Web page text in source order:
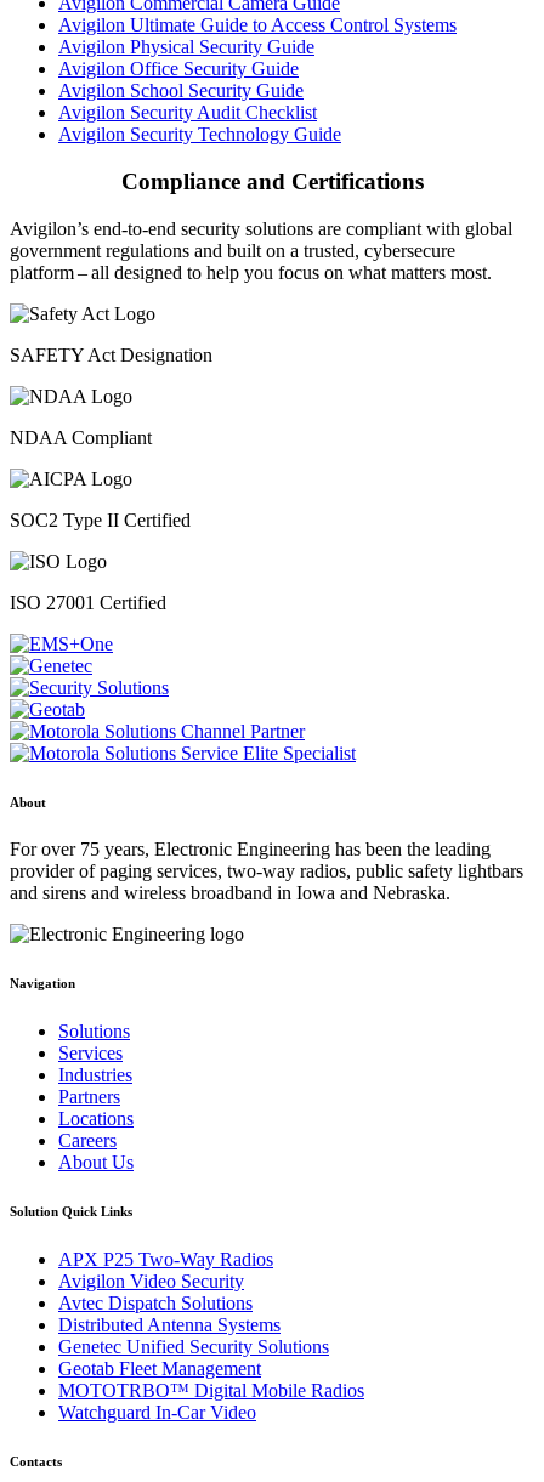
Avigilon Ultimate Guide to Access Control Systems
Avigilon Physical Security Guide
Avigilon Office Security Guide
Avigilon School Security Guide
Avigilon Security Audit Checklist
Avigilon Security Technology Guide
Compliance and Certifications
Avigilon’s end-to-end security solutions are compliant with global
government regulations and built on a trusted, cybersecure
platform ‒ all designed to help you focus on what matters most.
SAFETY Act Designation
NDAA Compliant
SOC2 Type II Certified
ISO 27001 Certified
About
For over 75 years, Electronic Engineering has been the leading
provider of paging services, two-way radios, public safety lightbars
and sirens and wireless broadband in Iowa and Nebraska.
Navigation
Solutions
Services
Industries
Partners
Locations
Careers
About Us
Solution Quick Links
APX P25 Two-Way Radios
Avigilon Video Security
Avtec Dispatch Solutions
Distributed Antenna Systems
Genetec Unified Security Solutions
Geotab Fleet Management
MOTOTRBO™ Digital Mobile Radios
Watchguard In-Car Video
Contacts